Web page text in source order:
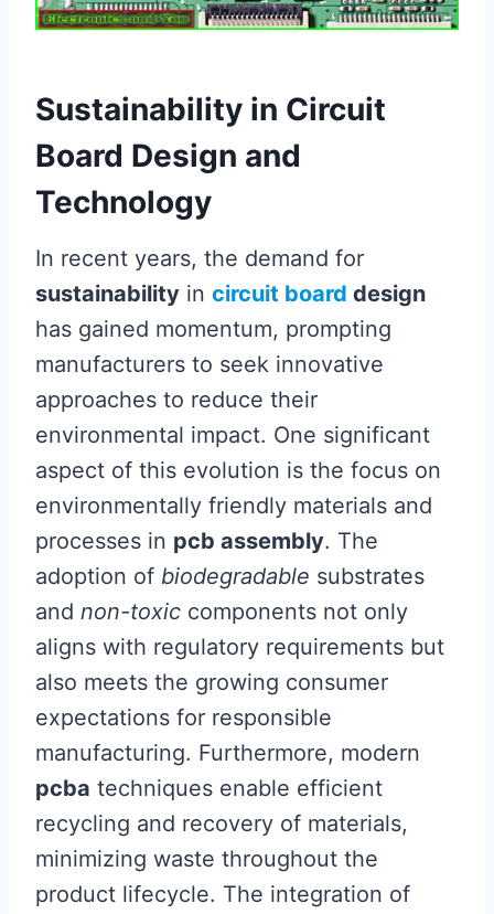
Sustainability in Circuit
Board Design and
Technology
In recent years, the demand for
sustainability in circuit board design
has gained momentum, prompting
manufacturers to seek innovative
approaches to reduce their
environmental impact. One significant
aspect of this evolution is the focus on
environmentally friendly materials and
processes in pcb assembly. The
adoption of biodegradable substrates
and non-toxic components not only
aligns with regulatory requirements but
also meets the growing consumer
expectations for responsible
manufacturing. Furthermore, modern
pcba techniques enable efficient
recycling and recovery of materials,
minimizing waste throughout the
product lifecycle. The integration of